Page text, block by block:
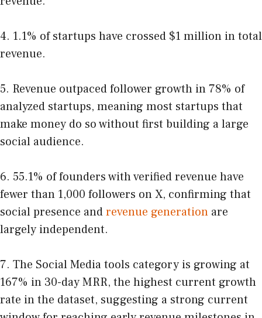
4. 1.1% of startups have crossed $1 million in total
revenue.
5. Revenue outpaced follower growth in 78% of
analyzed startups, meaning most startups that
make money do so without first building a large
social audience.
6. 55.1% of founders with verified revenue have
fewer than 1,000 followers on X, confirming that
social presence andrevenue generation are
largely independent.
7. The Social Media tools category is growing at
167% in 30-day MRR, the highest current growth
rate in the dataset, suggesting a strong current